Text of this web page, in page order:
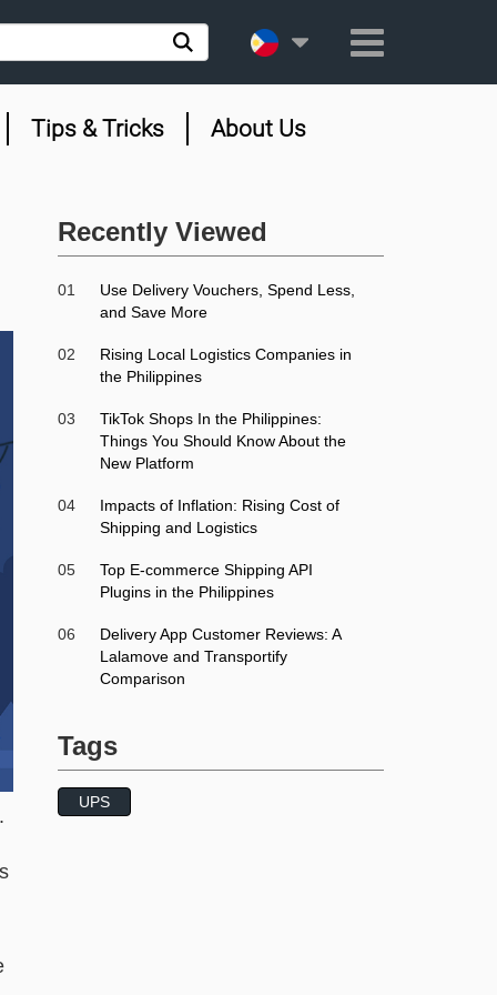
Tips & Tricks About Us
Recently Viewed
01
Use Delivery Vouchers, Spend Less,
and Save More
02
Rising Local Logistics Companies in
the Philippines
03
TikTok Shops In the Philippines:
Things You Should Know About the
New Platform
04
Impacts of Inflation: Rising Cost of
Shipping and Logistics
05
Top E-commerce Shipping API
Plugins in the Philippines
06
Delivery App Customer Reviews: A
Lalamove and Transportify
Comparison
Tags
UPS